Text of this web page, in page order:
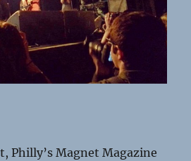
Philly’s Magnet Magazine